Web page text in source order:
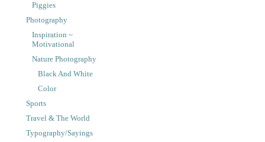
Piggies
Photography
Inspiration ~
Motivational
Nature Photography
Black And White
Color
Sports
Travel & The World
Typography/Sayings